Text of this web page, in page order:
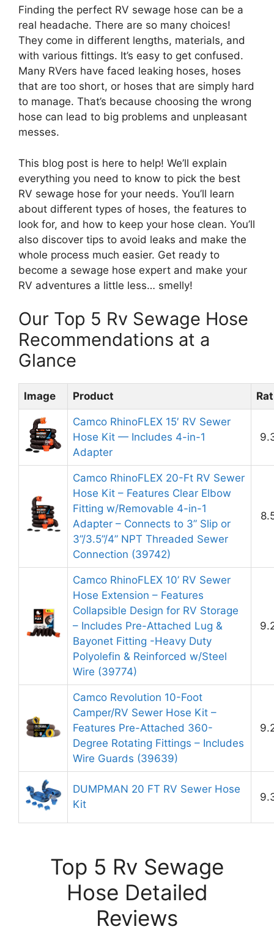
Finding the perfect RV sewage hose can be a
real headache. There are so many choices!
They come in different lengths, materials, and
with various fittings. It’s easy to get confused.
Many RVers have faced leaking hoses, hoses
that are too short, or hoses that are simply hard
to manage. That’s because choosing the wrong
hose can lead to big problems and unpleasant
messes.
This blog post is here to help! We’ll explain
everything you need to know to pick the best
RV sewage hose for your needs. You’ll learn
about different types of hoses, the features to
look for, and how to keep your hose clean. You’ll
also discover tips to avoid leaks and make the
whole process much easier. Get ready to
become a sewage hose expert and make your
RV adventures a little less… smelly!
Our Top 5 Rv Sewage Hose
Recommendations at a
Glance
Image Product
Camco RhinoFLEX 15′ RV Sewer
Hose Kit — Includes 4-in-1
Adapter
Camco RhinoFLEX 20-Ft RV Sewer
Hose Kit – Features Clear Elbow
Fitting w/Removable 4-in-1
Adapter – Connects to 3” Slip or
3”/3.5”/4” NPT Threaded Sewer
Connection (39742)
Camco RhinoFLEX 10’ RV Sewer
Hose Extension – Features
Collapsible Design for RV Storage
– Includes Pre-Attached Lug &
Bayonet Fitting -Heavy Duty
Polyolefin & Reinforced w/Steel
Wire (39774)
Camco Revolution 10-Foot
Camper/RV Sewer Hose Kit –
Features Pre-Attached 360-
Degree Rotating Fittings – Includes
Wire Guards (39639)
DUMPMAN 20 FT RV Sewer Hose
Kit
Top 5 Rv Sewage
Hose Detailed
Reviews